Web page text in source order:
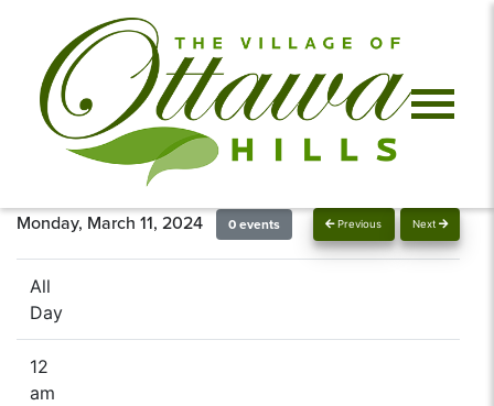
Previous Next
Monday, March 11, 2024 0 events
All
Day
12
am